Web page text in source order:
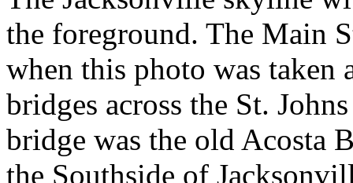
the foreground. The Main
when this photo was taken
bridges across the St.
bridge was the old Acosta
the Southside of